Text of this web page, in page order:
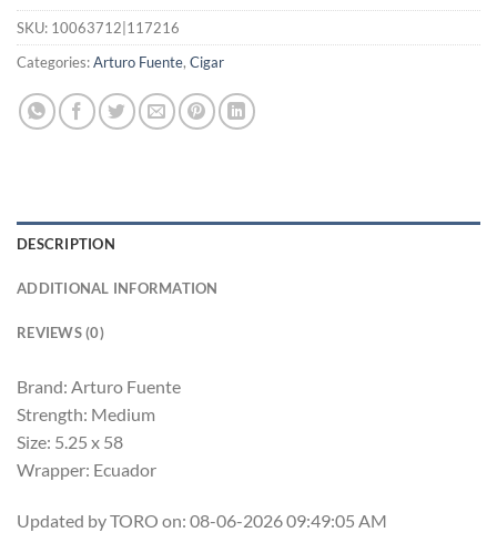
SKU: 10063712|117216
Categories:Arturo Fuente, Cigar
DESCRIPTION
ADDITIONAL INFORMATION
REVIEWS (0)
Brand: Arturo Fuente
Strength: Medium
Size: 5.25 x 58
Wrapper: Ecuador
Updated by TORO on: 08-06-2026 09:49:05 AM